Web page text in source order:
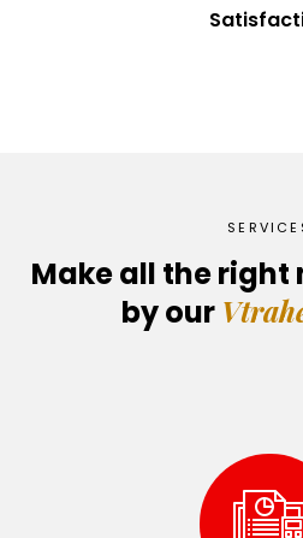
Make all the right
by our